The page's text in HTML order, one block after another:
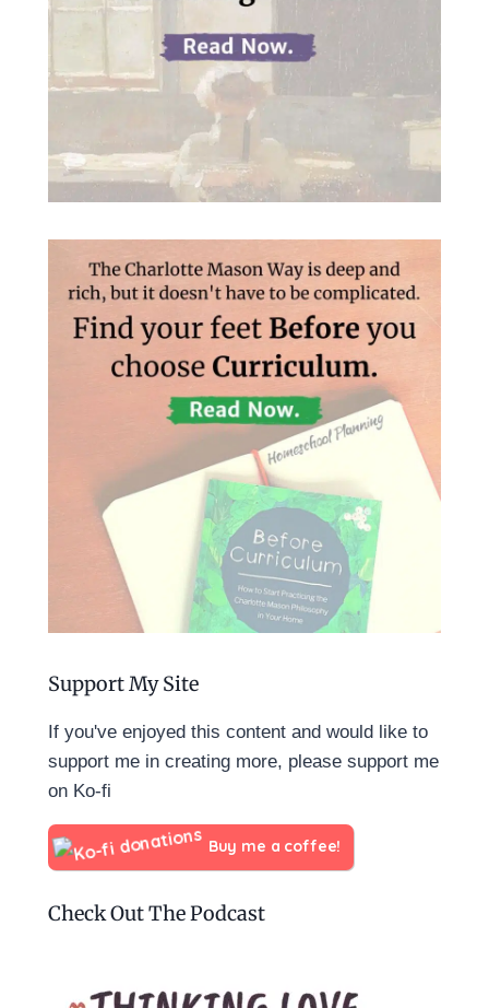
Support My Site
If you've enjoyed this content and would like to
support me in creating more, please support me
on Ko-fi
Buy me a coffee!
Check Out The Podcast